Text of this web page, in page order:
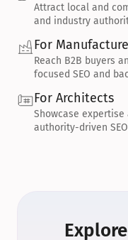
Attract local and
and industry
For
Reach B2B buyers
focused SEO and
For Architects
Showcase
authority-driven